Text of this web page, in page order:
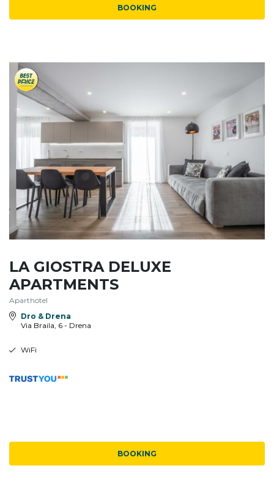
BOOKING
LA GIOSTRA DELUXE
APARTMENTS
Aparthotel
Dro & Drena
Via Braila, 6 - Drena
WiFi
BOOKING